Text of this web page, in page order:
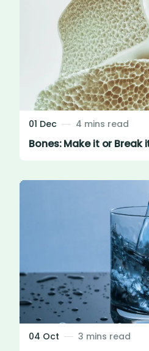
01 Dec 4 mins read
Bones: Make it or Break
04 Oct 3 mins read